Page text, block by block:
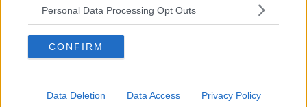
Personal Data Processing Opt Outs
CONFIRM
Data Deletion Data Access Privacy Policy
Cork team v Kerry - Munster Football semi-final:
1. Micheal Martin (Nemo Rangers)
2. Sean Powter (Douglas)
4. Kevin Flahive (Douglas)